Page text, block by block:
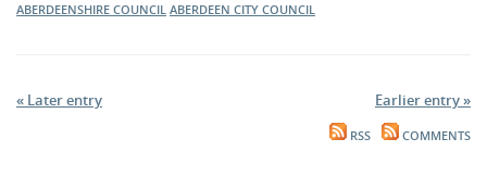
ABERDEENSHIRE COUNCIL ABERDEEN CITY COUNCIL
« Later entry Earlier entry »
RSS COMMENTS